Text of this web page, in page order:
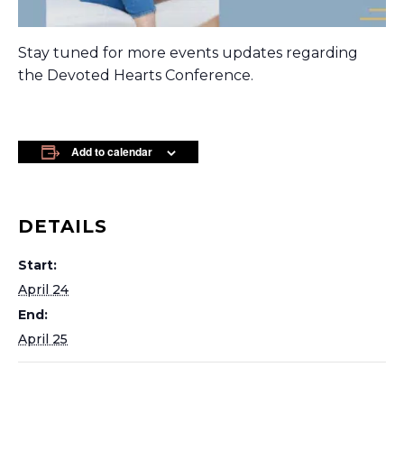
Stay tuned for more events updates regarding
the Devoted Hearts Conference.
Add to calendar
DETAILS
Start:
April 24
End:
April 25